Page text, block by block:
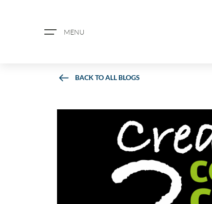
MENU
ABOUT US
PROPERTY SEARCH
BOOK A VALUATION
REGISTER FOR PROPERTY
BACK TO ALL BLOGS